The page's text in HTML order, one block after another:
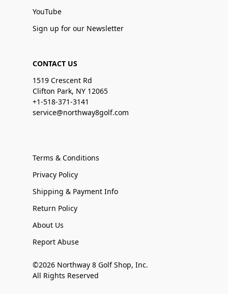
YouTube
Sign up for our Newsletter
CONTACT US
1519 Crescent Rd
Clifton Park, NY 12065
+1-518-371-3141
service@northway8golf.com
Terms & Conditions
Privacy Policy
Shipping & Payment Info
Return Policy
About Us
Report Abuse
©2026 Northway 8 Golf Shop, Inc.
All Rights Reserved